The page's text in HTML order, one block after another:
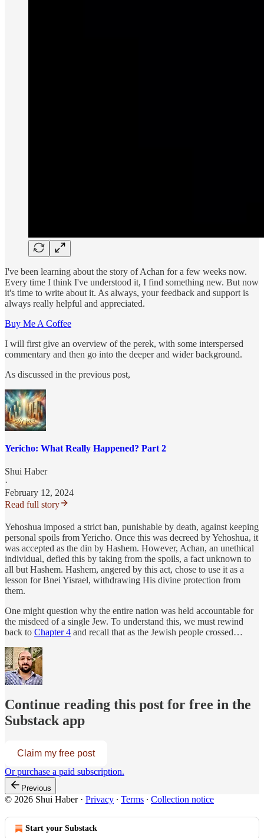
I've been learning about the story of Achan for a few weeks now.
Every time I think I've understood it, I find something new. But now
it's time to write about it. As always, your feedback and support is
always really helpful and appreciated.
Buy Me A Coffee
I will first give an overview of the perek, with some interspersed
commentary and then go into the deeper and wider background.
As discussed in the previous post,
Yericho: What Really Happened? Part 2
Shui Haber
·
February 12, 2024
Read full story
Yehoshua imposed a strict ban, punishable by death, against keeping
personal spoils from Yericho. Once this was decreed by Yehoshua, it
was accepted as the din by Hashem. However, Achan, an unethical
individual, defied this by taking from the spoils, a fact unknown to
all but Hashem. Hashem, angered by this act, chose to use it as a
lesson for Bnei Yisrael, withdrawing His divine protection from
them.
One might question why the entire nation was held accountable for
the misdeed of a single Jew. To understand this, we must rewind
back to Chapter 4 and recall that as the Jewish people crossed…
Continue reading this post for free in the
Substack app
Claim my free post
Or purchase a paid subscription.
Previous
© 2026 Shui Haber· Privacy ∙ Terms ∙ Collection notice
Start your Substack